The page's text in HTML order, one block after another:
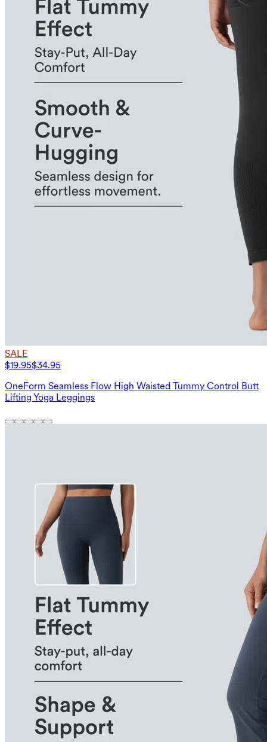
SALE
$19.95$34.95
OneForm Seamless Flow High Waisted Tummy Control Butt
Lifting Yoga Leggings